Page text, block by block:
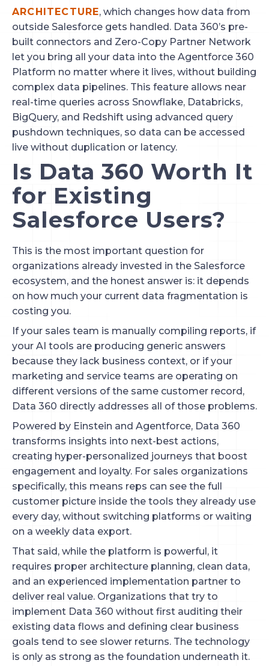
ARCHITECTURE, which changes how data from
outside Salesforce gets handled. Data 360’s pre-
built connectors and Zero-Copy Partner Network
let you bring all your data into the Agentforce 360
Platform no matter where it lives, without building
complex data pipelines. This feature allows near
real-time queries across Snowflake, Databricks,
BigQuery, and Redshift using advanced query
pushdown techniques, so data can be accessed
live without duplication or latency.
Is Data 360 Worth It
for Existing
Salesforce Users?
This is the most important question for
organizations already invested in the Salesforce
ecosystem, and the honest answer is: it depends
on how much your current data fragmentation is
costing you.
If your sales team is manually compiling reports, if
your AI tools are producing generic answers
because they lack business context, or if your
marketing and service teams are operating on
different versions of the same customer record,
Data 360 directly addresses all of those problems.
Powered by Einstein and Agentforce, Data 360
transforms insights into next-best actions,
creating hyper-personalized journeys that boost
engagement and loyalty. For sales organizations
specifically, this means reps can see the full
customer picture inside the tools they already use
every day, without switching platforms or waiting
on a weekly data export.
That said, while the platform is powerful, it
requires proper architecture planning, clean data,
and an experienced implementation partner to
deliver real value. Organizations that try to
implement Data 360 without first auditing their
existing data flows and defining clear business
goals tend to see slower returns. The technology
is only as strong as the foundation underneath it.